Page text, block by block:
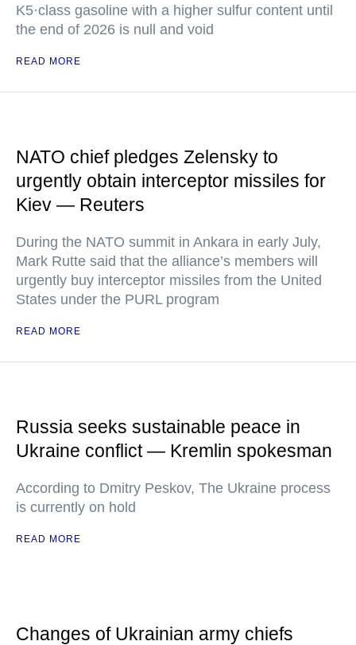
K5·class gasoline with a higher sulfur content until
the end of 2026 is null and void
READ MORE
NATO chief pledges Zelensky to
urgently obtain interceptor missiles for
Kiev — Reuters
During the NATO summit in Ankara in early July,
Mark Rutte said that the alliance’s members will
urgently buy interceptor missiles from the United
States under the PURL program
READ MORE
Russia seeks sustainable peace in
Ukraine conflict — Kremlin spokesman
According to Dmitry Peskov, The Ukraine process
is currently on hold
READ MORE
Changes of Ukrainian army chiefs